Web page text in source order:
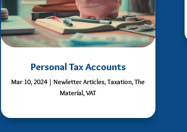
Personal Tax Accounts
Mar 10, 2024| Newletter Articles,Taxation,The
Material,VAT